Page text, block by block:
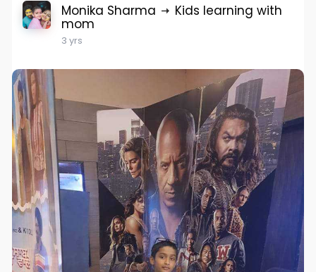
Monika Sharma Kids learning with
mom
3 yrs